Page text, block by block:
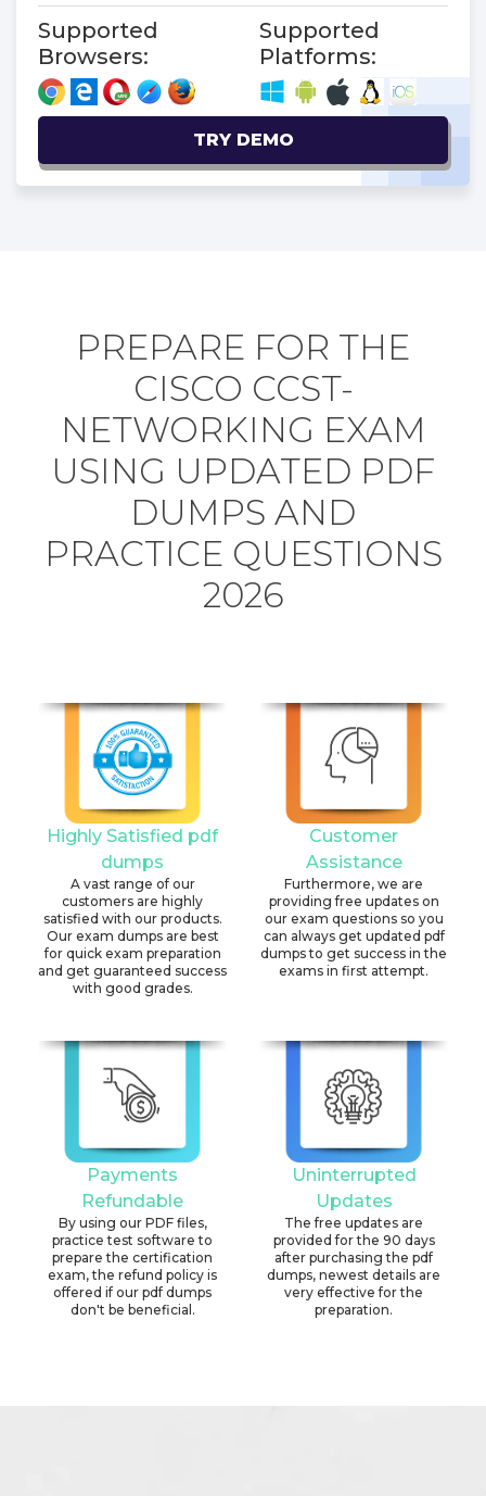
Supported
Browsers:
Supported
Platforms:
TRY DEMO
PREPARE FOR THE
CISCO CCST-
NETWORKING EXAM
USING UPDATED PDF
DUMPS AND
PRACTICE QUESTIONS
2026
Highly Satisfied pdf
dumps
A vast range of our
customers are highly
satisfied with our products.
Our exam dumps are best
for quick exam preparation
and get guaranteed success
with good grades.
Customer
Assistance
Furthermore, we are
providing free updates on
our exam questions so you
can always get updated pdf
dumps to get success in the
exams in first attempt.
Payments
Refundable
By using our PDF files,
practice test software to
prepare the certification
exam, the refund policy is
offered if our pdf dumps
don't be beneficial.
Uninterrupted
Updates
The free updates are
provided for the 90 days
after purchasing the pdf
dumps, newest details are
very effective for the
preparation.